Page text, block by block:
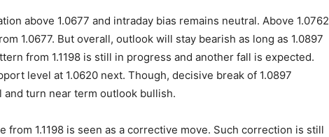
above 1.0677 and intraday bias remains neutral. Above 1.0762
1.0677. But overall, outlook will stay bearish as long as 1.0897
from 1.1198 is still in progress and another fall is expected.
level at 1.0620 next. Though, decisive break of 1.0897
turn near term outlook bullish.
from 1.1198 is seen as a corrective move. Such correction is still